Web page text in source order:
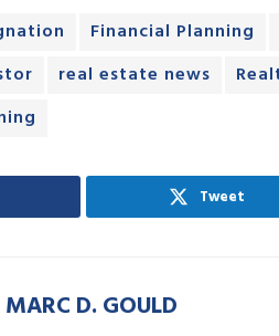
Financial Planning
real estate news
Tweet
MARC D. GOULD